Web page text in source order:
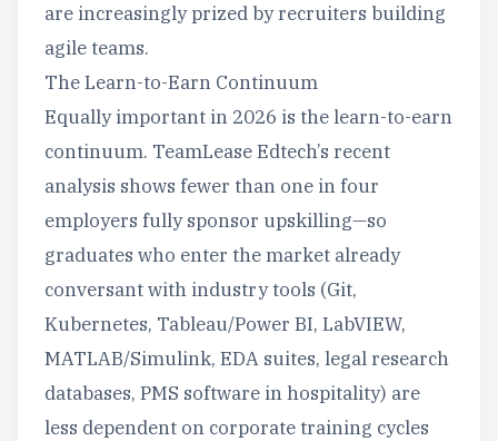
are increasingly prized by recruiters building
agile teams.
The Learn-to-Earn Continuum
Equally important in 2026 is the learn-to-earn
continuum. TeamLease Edtech’s recent
analysis shows fewer than one in four
employers fully sponsor upskilling—so
graduates who enter the market already
conversant with industry tools (Git,
Kubernetes, Tableau/Power BI, LabVIEW,
MATLAB/Simulink, EDA suites, legal research
databases, PMS software in hospitality) are
less dependent on corporate training cycles